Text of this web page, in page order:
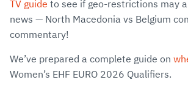
TV guide to see if geo-restrictions may
news — North Macedonia vs Belgium
commentary!
We’ve prepared a complete guide on
Women’s EHF EURO 2026 Qualifiers.